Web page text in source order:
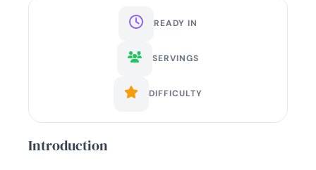
READY IN
SERVINGS
DIFFICULTY
Introduction